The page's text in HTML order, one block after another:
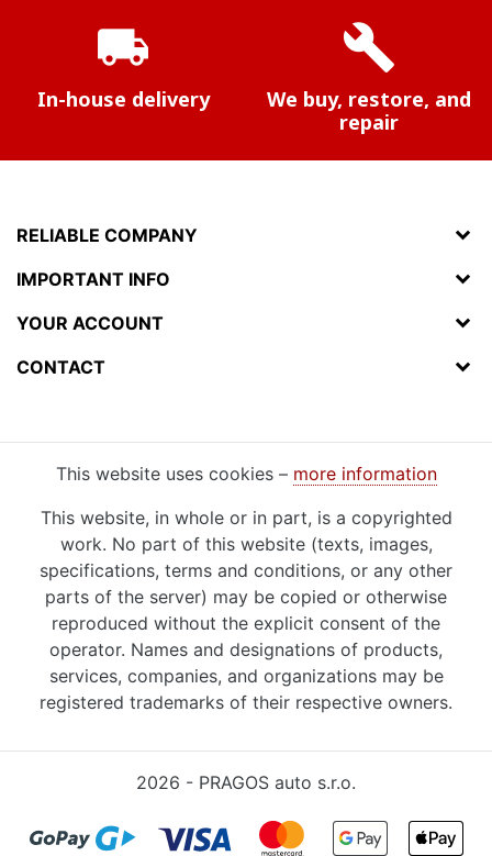
local_shipping
In-house delivery
build
We buy, restore, and
repair
RELIABLE COMPANY
IMPORTANT INFO
YOUR ACCOUNT
CONTACT
This website uses cookies – more information
This website, in whole or in part, is a copyrighted
work. No part of this website (texts, images,
specifications, terms and conditions, or any other
parts of the server) may be copied or otherwise
reproduced without the explicit consent of the
operator. Names and designations of products,
services, companies, and organizations may be
registered trademarks of their respective owners.
2026 - PRAGOS auto s.r.o.